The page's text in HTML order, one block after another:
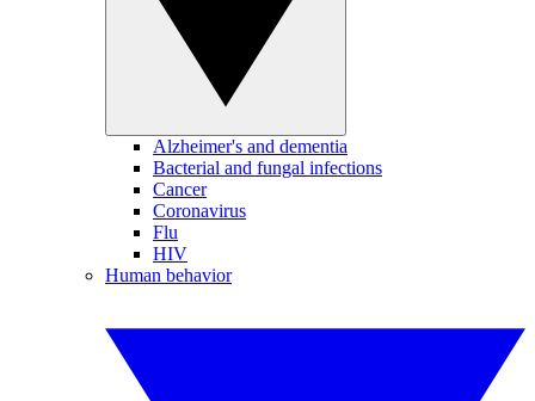
Alzheimer's and dementia
Bacterial and fungal infections
Cancer
Coronavirus
Flu
HIV
Human behavior